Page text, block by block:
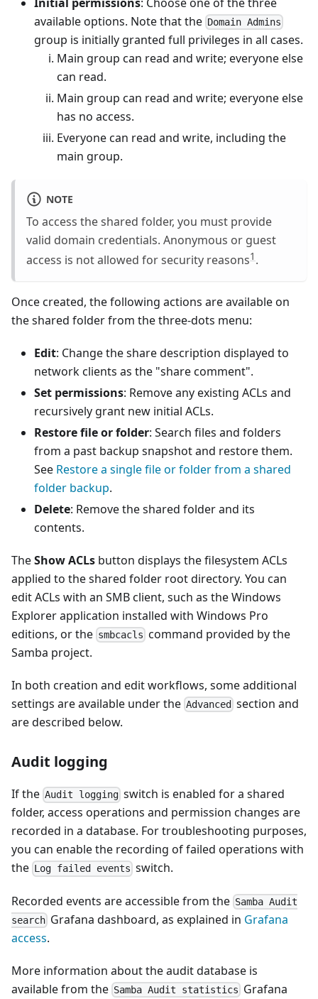
available options. Note that the Domain Admins
group is initially granted full privileges in all cases.
Main group can read and write; everyone else
can read.
Main group can read and write; everyone else
has no access.
Everyone can read and write, including the
main group.
NOTE
To access the shared folder, you must provide
valid domain credentials. Anonymous or guest
access is not allowed for security reasons1 .
Once created, the following actions are available on
the shared folder from the three-dots menu:
Edit: Change the share description displayed to
network clients as the "share comment".
Set permissions: Remove any existing ACLs and
recursively grant new initial ACLs.
Restore file or folder: Search files and folders
from a past backup snapshot and restore them.
See Restore a single file or folder from a shared
folder backup.
Delete: Remove the shared folder and its
contents.
TheShow ACLs button displays the filesystem ACLs
applied to the shared folder root directory. You can
edit ACLs with an SMB client, such as the Windows
Explorer application installed with Windows Pro
editions, or the smbcacls command provided by the
Samba project.
In both creation and edit workflows, some additional
settings are available under the Advanced section and
are described below.
Audit logging
If the Audit logging switch is enabled for a shared
folder, access operations and permission changes are
recorded in a database. For troubleshooting purposes,
you can enable the recording of failed operations with
the Log failed events switch.
Recorded events are accessible from the Samba Audit
search Grafana dashboard, as explained in Grafana
access.
More information about the audit database is
available from the Samba Audit statistics Grafana